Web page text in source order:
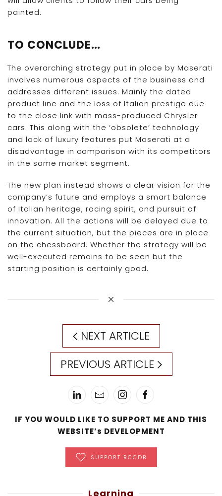
painted.
TO CONCLUDE…
The overarching strategy put in place by Maserati
involves numerous aspects of the business and
addresses different issues. Mainly the dated
product line and the loss of Italian prestige due
to the close link with mass-produced Chrysler
cars. This along with the ‘obsolete’ technology
and lack of luxury features put Maserati at a
disadvantage in comparison with its competitors
in the same market segment.
The new plan instead shows a clear vision for the
company’s future and employs a smart balance
of Italian heritage, racing spirit, and pursuit of
innovation. All the actions will be delayed due to
the current situation, but the pieces are in place
on the chessboard. Whether the strategy will be
well-executed remains to be seen but the
starting position is certainly good.
NEXT ARTICLE
PREVIOUS ARTICLE
IF YOU WOULD LIKE TO SUPPORT ME AND THIS
WEBSITE’s DEVELOPMENT
SUPPORT RCCDB
Learning